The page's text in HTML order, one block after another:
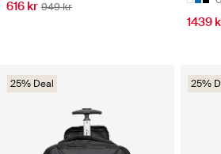
616 kr 949 kr
1439
25% Deal 25%